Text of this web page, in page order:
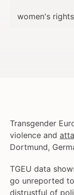
women's rights
Transgender
violence and
Dortmund,
TGEU data
go unreported
distrustful of